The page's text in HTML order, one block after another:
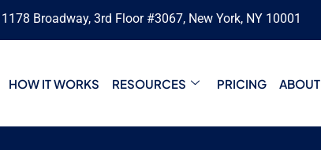
1178 Broadway, 3rd Floor #3067, New York, NY 10001
HOW IT WORKS RESOURCES PRICING ABOUT